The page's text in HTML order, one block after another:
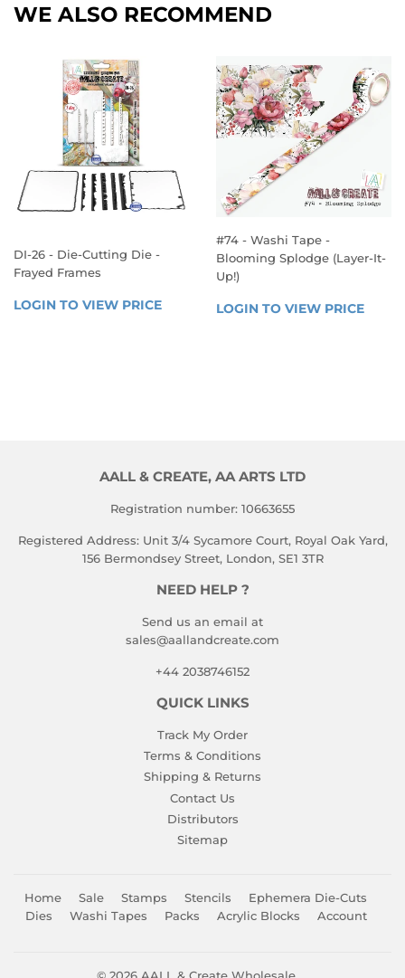
WE ALSO RECOMMEND
DI-26 - Die-Cutting Die -
Frayed Frames
REGULAR
LOGIN TO VIEW PRICE
#74 - Washi Tape -
Blooming Splodge (Layer-It-
Up!)
REGULAR
LOGIN TO VIEW PRICE
AALL & CREATE, AA ARTS LTD
Registration number: 10663655
Registered Address: Unit 3/4 Sycamore Court, Royal Oak Yard,
156 Bermondsey Street, London, SE1 3TR
NEED HELP ?
Send us an email at
sales@aallandcreate.com
+44 2038746152
QUICK LINKS
Track My Order
Terms & Conditions
Shipping & Returns
Contact Us
Distributors
Sitemap
Home Sale Stamps Stencils
Ephemera Die-Cuts
Dies
Washi Tapes Packs Acrylic Blocks Account